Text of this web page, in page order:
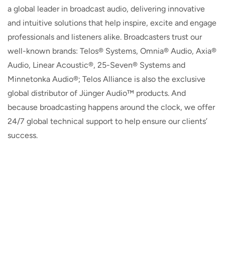
a global leader in broadcast audio, delivering innovative
and intuitive solutions that help inspire, excite and engage
professionals and listeners alike. Broadcasters trust our
well-known brands: Telos® Systems, Omnia® Audio, Axia®
Audio, Linear Acoustic®, 25-Seven® Systems and
Minnetonka Audio®; Telos Alliance is also the exclusive
global distributor of Jünger Audio™ products. And
because broadcasting happens around the clock, we offer
24/7 global technical support to help ensure our clients’
success.